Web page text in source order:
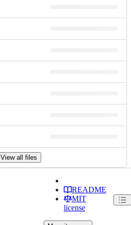
View all files
README
MIT
license